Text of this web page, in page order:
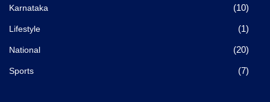
Karnataka (10)
Lifestyle (1)
National (20)
Sports (7)